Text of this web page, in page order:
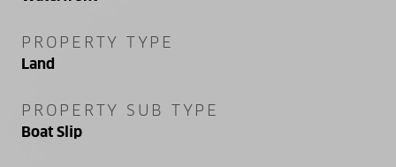
PROPERTY TYPE
Land
PROPERTY SUB TYPE
Boat Slip